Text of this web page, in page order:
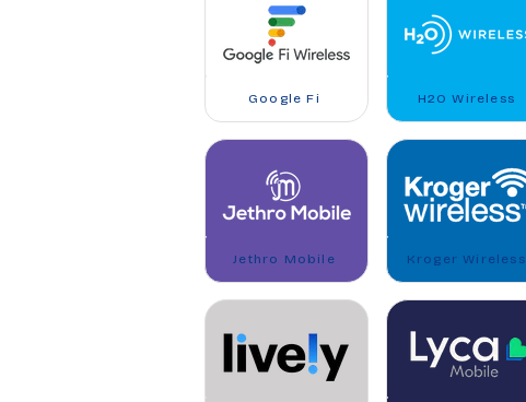
Google Fi
Jethro Mobile
H2O Wireless
Kroger Wireless